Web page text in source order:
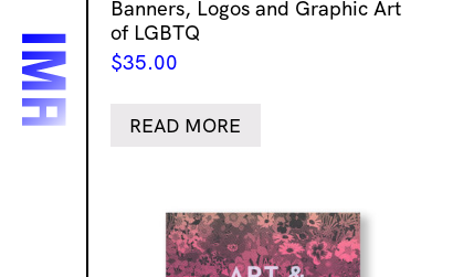
Banners, Logos and Graphic Art
of LGBTQ
$35.00
READ MORE